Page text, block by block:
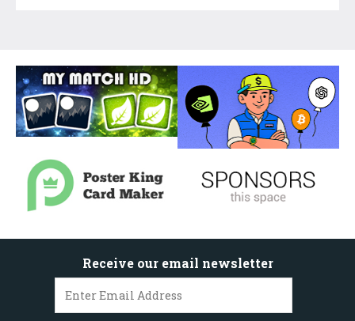
Receive our email newsletter